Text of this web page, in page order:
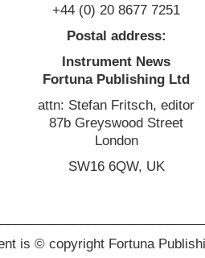
+44 (0) 20 8677 7251
Postal address:
Instrument News
Fortuna Publishing Ltd
attn: Stefan Fritsch, editor
87b Greyswood Street
London
SW16 6QW, UK
is © copyright Fortuna